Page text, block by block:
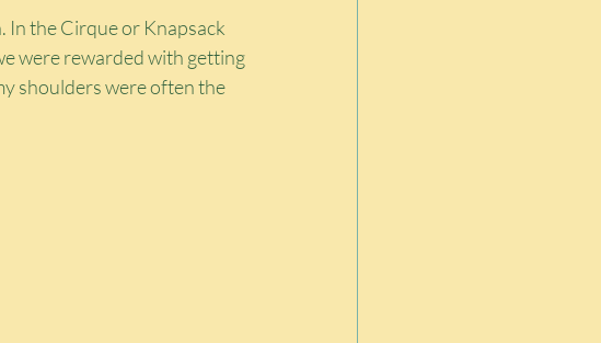
In the Cirque or Knapsack
were rewarded with getting
shoulders were often the